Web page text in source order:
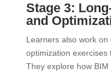
Stage 3:
and
Learners also work on
optimization exercises
They explore how